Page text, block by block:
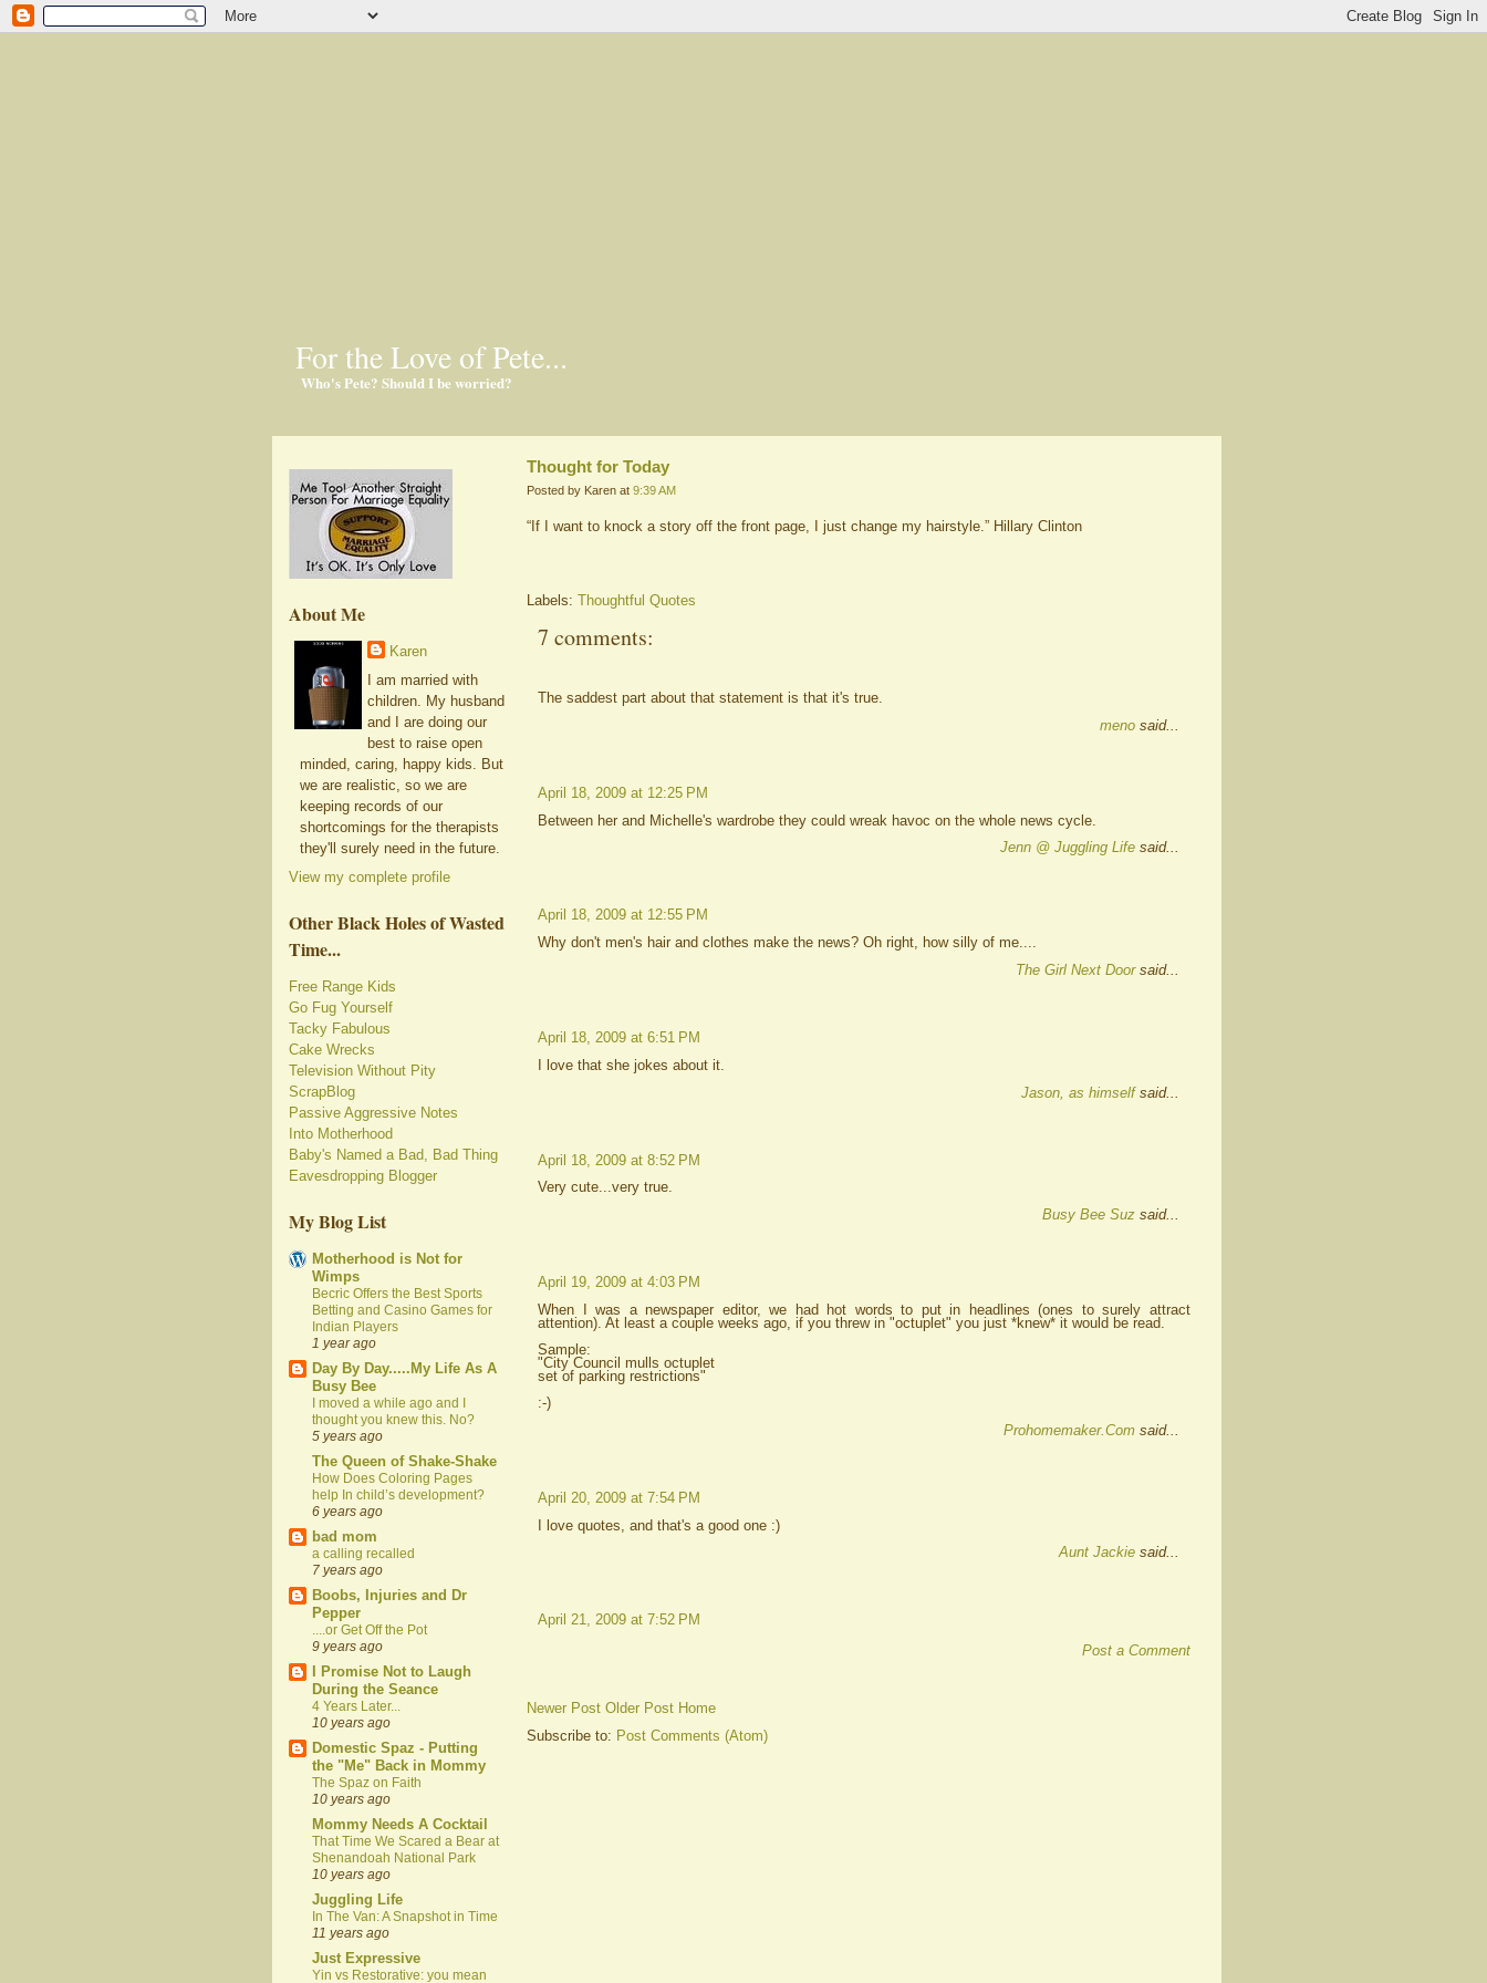
For the Love of Pete...
Who's Pete? Should I be worried?
About Me
Karen
I am married with
children. My husband
and I are doing our
best to raise open
minded, caring, happy kids. But
we are realistic, so we are
keeping records of our
shortcomings for the therapists
they'll surely need in the future.
View my complete profile
Other Black Holes of Wasted
Time...
Free Range Kids
Go Fug Yourself
Tacky Fabulous
Cake Wrecks
Television Without Pity
ScrapBlog
Passive Aggressive Notes
Into Motherhood
Baby's Named a Bad, Bad Thing
Eavesdropping Blogger
My Blog List
Motherhood is Not for
Wimps
Becric Offers the Best Sports
Betting and Casino Games for
Indian Players
1 year ago
Day By Day.....My Life As A
Busy Bee
I moved a while ago and I
thought you knew this. No?
5 years ago
The Queen of Shake-Shake
How Does Coloring Pages
help In child’s development?
6 years ago
bad mom
a calling recalled
7 years ago
Boobs, Injuries and Dr
Pepper
....or Get Off the Pot
9 years ago
I Promise Not to Laugh
During the Seance
4 Years Later...
10 years ago
Domestic Spaz - Putting
the "Me" Back in Mommy
The Spaz on Faith
10 years ago
Mommy Needs A Cocktail
That Time We Scared a Bear at
Shenandoah National Park
10 years ago
Juggling Life
In The Van: A Snapshot in Time
11 years ago
Just Expressive
Yin vs Restorative: you mean
Thought for Today
Posted by Karen at 9:39 AM
“If I want to knock a story off the front page, I just change my hairstyle.” Hillary Clinton
Labels: Thoughtful Quotes
7 comments:
The saddest part about that statement is that it's true.
meno said...
April 18, 2009 at 12:25 PM
Between her and Michelle's wardrobe they could wreak havoc on the whole news cycle.
Jenn @ Juggling Life said...
April 18, 2009 at 12:55 PM
Why don't men's hair and clothes make the news? Oh right, how silly of me....
The Girl Next Doorsaid...
April 18, 2009 at 6:51 PM
I love that she jokes about it.
Jason, as himselfsaid...
April 18, 2009 at 8:52 PM
Very cute...very true.
Busy Bee Suz said...
April 19, 2009 at 4:03 PM
When I was a newspaper editor, we had hot words to put in headlines (ones to surely attract
attention). At least a couple weeks ago, if you threw in "octuplet" you just *knew* it would be read.
Sample:
"City Council mulls octuplet
set of parking restrictions"
:-)
Prohomemaker.Com said...
April 20, 2009 at 7:54 PM
I love quotes, and that's a good one :)
Aunt Jackie said...
April 21, 2009 at 7:52 PM
Post a Comment
Newer Post Older Post Home
Subscribe to: Post Comments (Atom)